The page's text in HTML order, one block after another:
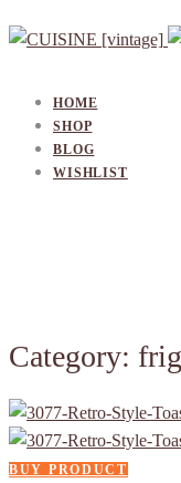
HOME
SHOP
BLOG
WISHLIST
Category:
BUY PRODUCT